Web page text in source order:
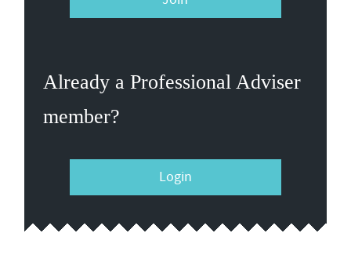
Already a Professional Adviser
member?
Login